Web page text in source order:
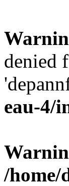
denied
eau-4/
/home/